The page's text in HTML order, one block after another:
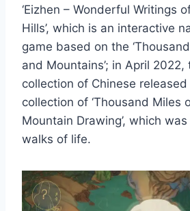
‘Eizhen – Wonderful Writings
Hills’, which is an interactive
game based on the
and Mountains’; in April
collection of Chinese
collection of ‘Thousand Miles
Mountain Drawing’, which
walks of life.